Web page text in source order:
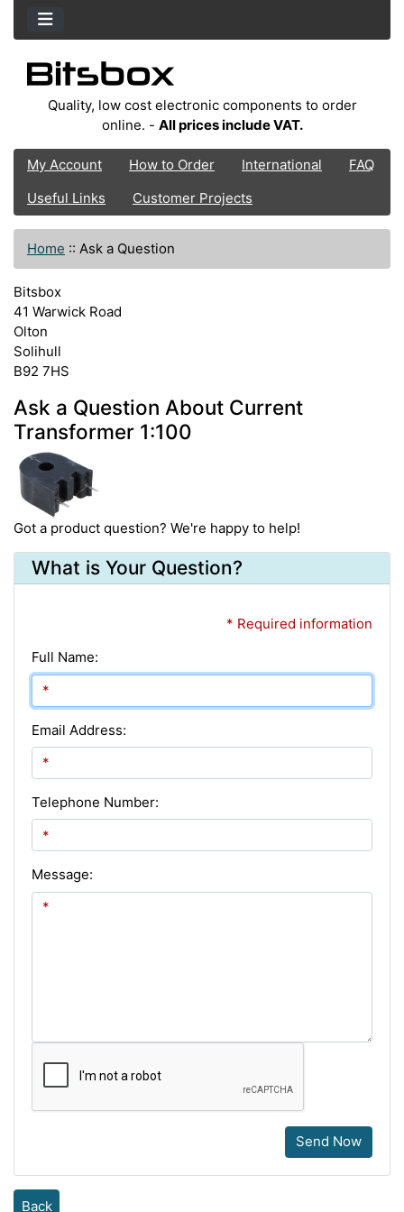
Quality, low cost electronic components to order
online. - All prices include VAT.
My Account How to Order International
FAQ
Useful Links
Customer Projects
Home :: Ask a Question
Bitsbox
41 Warwick Road
Olton
Solihull
B92 7HS
Ask a Question About Current
Transformer 1:100
Got a product question? We're happy to help!
What is Your Question?
* Required information
Full Name:
Email Address:
Telephone Number:
Message:
Send Now
Back